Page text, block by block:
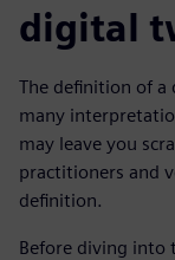
digital
The definition of
many
may leave you
practitioners and
definition.
Before diving into